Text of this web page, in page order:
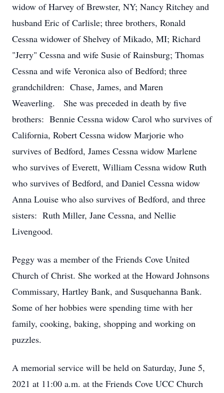
widow of Harvey of Brewster, NY; Nancy Ritchey and
husband Eric of Carlisle; three brothers, Ronald
Cessna widower of Shelvey of Mikado, MI; Richard
"Jerry" Cessna and wife Susie of Rainsburg; Thomas
Cessna and wife Veronica also of Bedford; three
grandchildren: Chase, James, and Maren
Weaverling. She was preceded in death by five
brothers: Bennie Cessna widow Carol who survives of
California, Robert Cessna widow Marjorie who
survives of Bedford, James Cessna widow Marlene
who survives of Everett, William Cessna widow Ruth
who survives of Bedford, and Daniel Cessna widow
Anna Louise who also survives of Bedford, and three
sisters: Ruth Miller, Jane Cessna, and Nellie
Livengood.
Peggy was a member of the Friends Cove United
Church of Christ. She worked at the Howard Johnsons
Commissary, Hartley Bank, and Susquehanna Bank.
Some of her hobbies were spending time with her
family, cooking, baking, shopping and working on
puzzles.
A memorial service will be held on Saturday, June 5,
2021 at 11:00 a.m. at the Friends Cove UCC Church